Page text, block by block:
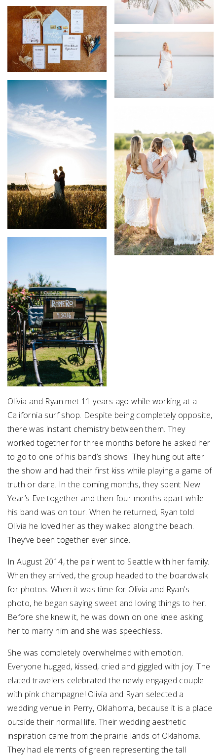
Olivia and Ryan met 11 years ago while working at a
California surf shop. Despite being completely opposite,
there was instant chemistry between them. They
worked together for three months before he asked her
to go to one of his band’s shows. They hung out after
the show and had their first kiss while playing a game of
truth or dare. In the coming months, they spent New
Year’s Eve together and then four months apart while
his band was on tour. When he returned, Ryan told
Olivia he loved her as they walked along the beach.
They’ve been together ever since.
In August 2014, the pair went to Seattle with her family.
When they arrived, the group headed to the boardwalk
for photos. When it was time for Olivia and Ryan’s
photo, he began saying sweet and loving things to her.
Before she knew it, he was down on one knee asking
her to marry him and she was speechless.
She was completely overwhelmed with emotion.
Everyone hugged, kissed, cried and giggled with joy. The
elated travelers celebrated the newly engaged couple
with pink champagne! Olivia and Ryan selected a
wedding venue in Perry, Oklahoma, because it is a place
outside their normal life. Their wedding aesthetic
inspiration came from the prairie lands of Oklahoma.
They had elements of green representing the tall